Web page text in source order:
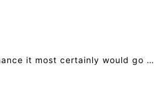
it most certainly would go …